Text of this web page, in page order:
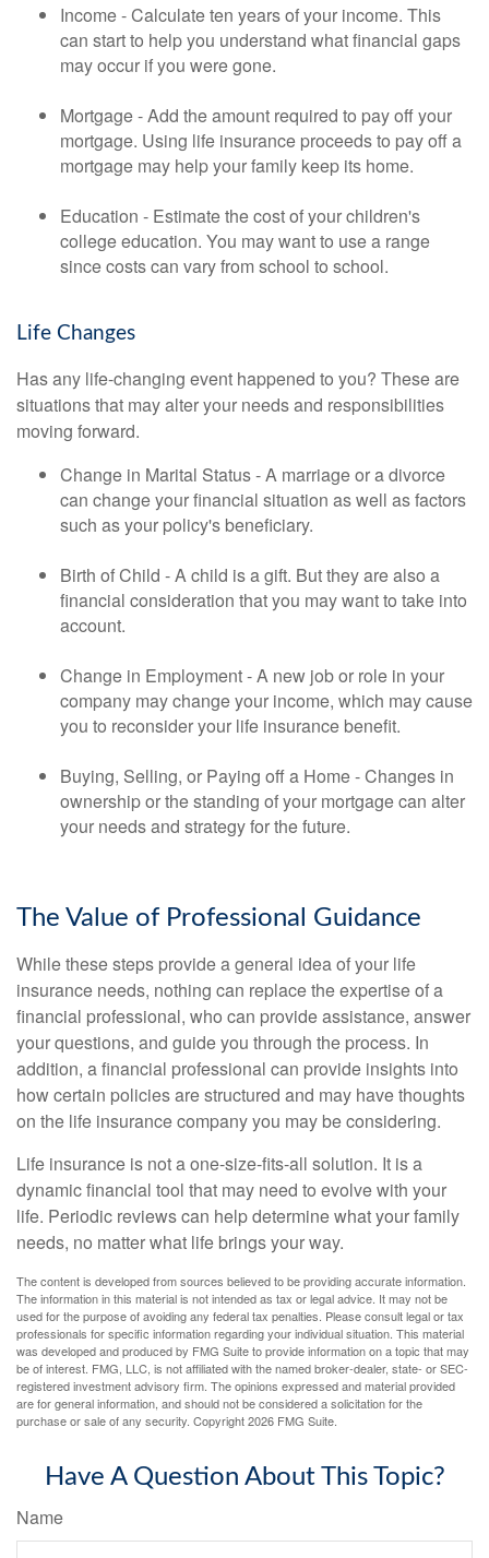
Income - Calculate ten years of your income. This
can start to help you understand what financial gaps
may occur if you were gone.
Mortgage - Add the amount required to pay off your
mortgage. Using life insurance proceeds to pay off a
mortgage may help your family keep its home.
Education - Estimate the cost of your children's
college education. You may want to use a range
since costs can vary from school to school.
Life Changes
Has any life-changing event happened to you? These are
situations that may alter your needs and responsibilities
moving forward.
Change in Marital Status - A marriage or a divorce
can change your financial situation as well as factors
such as your policy's beneficiary.
Birth of Child - A child is a gift. But they are also a
financial consideration that you may want to take into
account.
Change in Employment - A new job or role in your
company may change your income, which may cause
you to reconsider your life insurance benefit.
Buying, Selling, or Paying off a Home - Changes in
ownership or the standing of your mortgage can alter
your needs and strategy for the future.
The Value of Professional Guidance
While these steps provide a general idea of your life
insurance needs, nothing can replace the expertise of a
financial professional, who can provide assistance, answer
your questions, and guide you through the process. In
addition, a financial professional can provide insights into
how certain policies are structured and may have thoughts
on the life insurance company you may be considering.
Life insurance is not a one-size-fits-all solution. It is a
dynamic financial tool that may need to evolve with your
life. Periodic reviews can help determine what your family
needs, no matter what life brings your way.
The content is developed from sources believed to be providing accurate information.
The information in this material is not intended as tax or legal advice. It may not be
used for the purpose of avoiding any federal tax penalties. Please consult legal or tax
professionals for specific information regarding your individual situation. This material
was developed and produced by FMG Suite to provide information on a topic that may
be of interest. FMG, LLC, is not affiliated with the named broker-dealer, state- or SEC-
registered investment advisory firm. The opinions expressed and material provided
are for general information, and should not be considered a solicitation for the
purchase or sale of any security. Copyright2026 FMG Suite.
Have A Question About This Topic?
Name